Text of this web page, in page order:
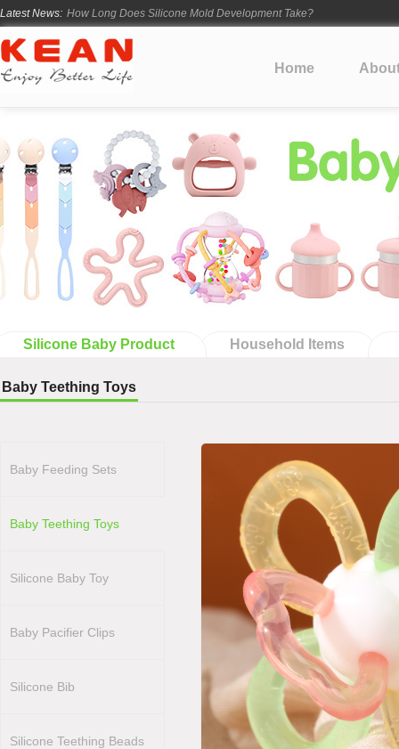
Latest News: How Long Does Silicone Mold Development Take?
From Ancient Vessels to Modern Silicone
How Long Do Silicone Products Last? Home
Silicone Baby Product Household Items
Baby Teething Toys
Baby Feeding Sets
Baby Teething Toys
Silicone Baby Toy
Baby Pacifier Clips
Silicone Bib
Silicone Teething Beads